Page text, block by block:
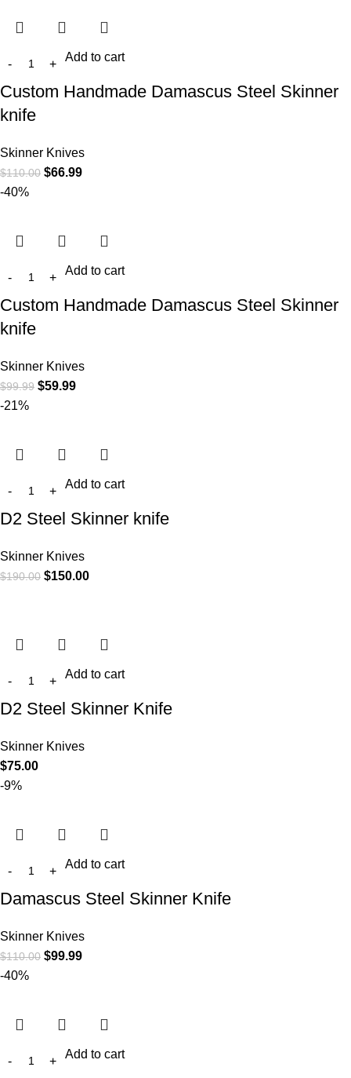
Add to cart
Custom Handmade Damascus Steel Skinner
knife
Skinner Knives
$110.00 $66.99
-40%
Add to cart
Custom Handmade Damascus Steel Skinner
knife
Skinner Knives
$99.99 $59.99
-21%
Add to cart
D2 Steel Skinner knife
Skinner Knives
$190.00 $150.00
Add to cart
D2 Steel Skinner Knife
Skinner Knives
$75.00
-9%
Add to cart
Damascus Steel Skinner Knife
Skinner Knives
$110.00 $99.99
-40%
Add to cart